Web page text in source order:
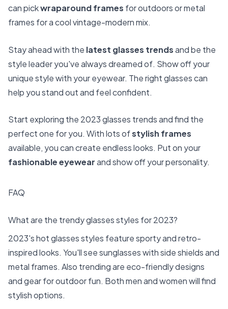
can pickwraparound frames for outdoors or metal
frames for a cool vintage-modern mix.
Stay ahead with the latest glasses trendsand be the
style leader you've always dreamed of. Show off your
unique style with your eyewear. The right glasses can
help you stand out and feel confident.
Start exploring the 2023 glasses trends and find the
perfect one for you. With lots ofstylish frames
available, you can create endless looks. Put on your
fashionable eyewearand show off your personality.
FAQ
What are the trendy glasses styles for 2023?
2023's hot glasses styles feature sporty and retro-
inspired looks. You'll see sunglasses with side shields and
metal frames. Also trending are eco-friendly designs
and gear for outdoor fun. Both men and women will find
stylish options.